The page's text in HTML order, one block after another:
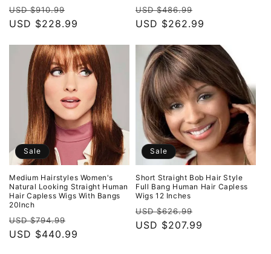
Regular
price
USD $910.99
price
USD $228.99
Regular
price
USD $486.99
price
USD $262.99
Sale
Medium Hairstyles Women's
Natural Looking Straight Human
Hair Capless Wigs With Bangs
20Inch
Regular
price
USD $794.99
price
USD $440.99
Sale
Short Straight Bob Hair Style
Full Bang Human Hair Capless
Wigs 12 Inches
Regular
price
USD $626.99
price
USD $207.99